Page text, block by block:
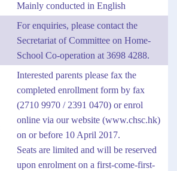
Mainly conducted in English
For enquiries, please contact the
Secretariat of Committee on Home-
School Co-operation at 3698 4288.
Interested parents please fax the
completed enrollment form by fax
(2710 9970 / 2391 0470) or enrol
online via our website (www.chsc.hk)
on or before 10 April 2017.
Seats are limited and will be reserved
upon enrolment on a first-come-first-